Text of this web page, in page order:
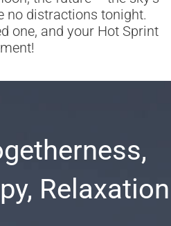
no distractions tonight.
one, and your Hot Sprint
Relaxation